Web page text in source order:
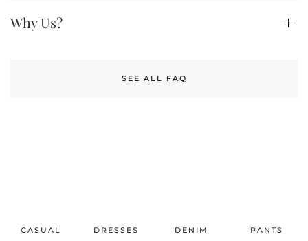
Why Us?
SEE ALL FAQ
CASUAL DRESSES DENIM PANTS